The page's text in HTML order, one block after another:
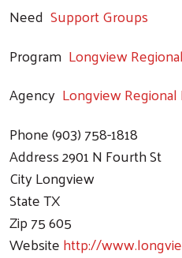
Need Support Groups
Program Longview
Agency Longview
Phone(903) 758-1818
Address2901 N Fourth St
CityLongview
StateTX
Zip75 605
Websitehttp://